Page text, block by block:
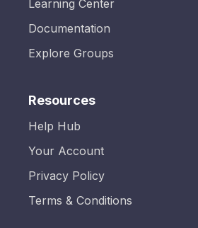
Learning Center
Documentation
Explore Groups
Resources
Help Hub
Your Account
Privacy Policy
Terms & Conditions